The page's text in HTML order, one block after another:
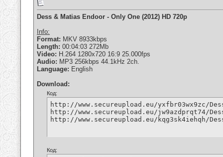
Dess & Matias Endoor - Only One (2012) HD 720p
Info:
Format: MKV 8933kbps
Length: 00:04:03 272Mb
Video: H.264 1280x720 16:9 25.000fps
Audio: MP3 256kbps 44.1kHz 2ch.
Language: English
Download:
Код:
http://www.secureupload.eu/yxfbr03wx9zc/
http://www.secureupload.eu/jw9azdprqt74/
http://www.secureupload.eu/kqg3sk4iehqh/
Код: